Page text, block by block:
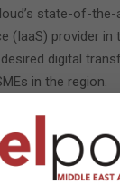
state-of-
provider in
digital
in the region.
secure
Retail, and
digital